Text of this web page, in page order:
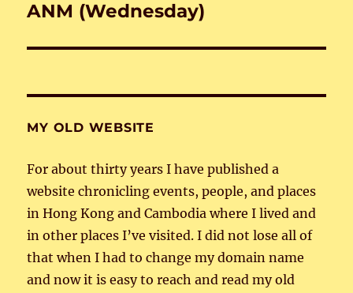
Next
ANM (Wednesday)
MY OLD WEBSITE
For about thirty years I have published a
website chronicling events, people, and places
in Hong Kong and Cambodia where I lived and
in other places I’ve visited. I did not lose all of
that when I had to change my domain name
and now it is easy to reach and read my old